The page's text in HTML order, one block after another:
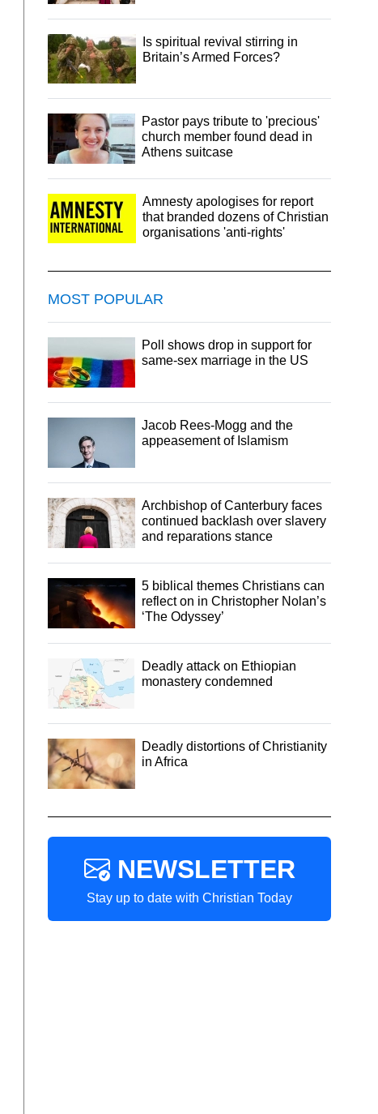
Is spiritual revival stirring in
Britain’s Armed Forces?
Pastor pays tribute to 'precious'
church member found dead in
Athens suitcase
Amnesty apologises for report
that branded dozens of Christian
organisations 'anti-rights'
MOST POPULAR
Poll shows drop in support for
same-sex marriage in the US
Jacob Rees-Mogg and the
appeasement of Islamism
Archbishop of Canterbury faces
continued backlash over slavery
and reparations stance
5 biblical themes Christians can
reflect on in Christopher Nolan’s
‘The Odyssey’
Deadly attack on Ethiopian
monastery condemned
Deadly distortions of Christianity
in Africa
NEWSLETTER
Stay up to date with Christian Today